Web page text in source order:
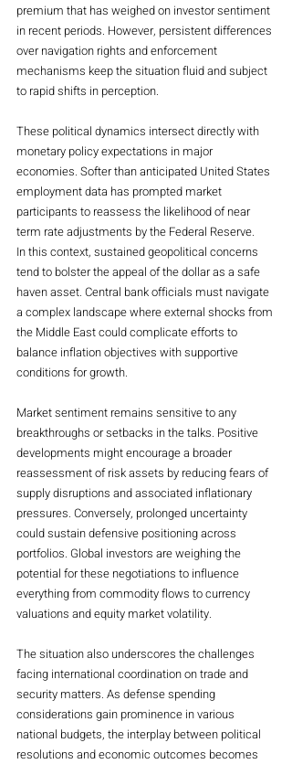
premium that has weighed on investor sentiment
in recent periods. However, persistent differences
over navigation rights and enforcement
mechanisms keep the situation fluid and subject
to rapid shifts in perception.
These political dynamics intersect directly with
monetary policy expectations in major
economies. Softer than anticipated United States
employment data has prompted market
participants to reassess the likelihood of near
term rate adjustments by the Federal Reserve.
In this context, sustained geopolitical concerns
tend to bolster the appeal of the dollar as a safe
haven asset. Central bank officials must navigate
a complex landscape where external shocks from
the Middle East could complicate efforts to
balance inflation objectives with supportive
conditions for growth.
Market sentiment remains sensitive to any
breakthroughs or setbacks in the talks. Positive
developments might encourage a broader
reassessment of risk assets by reducing fears of
supply disruptions and associated inflationary
pressures. Conversely, prolonged uncertainty
could sustain defensive positioning across
portfolios. Global investors are weighing the
potential for these negotiations to influence
everything from commodity flows to currency
valuations and equity market volatility.
The situation also underscores the challenges
facing international coordination on trade and
security matters. As defense spending
considerations gain prominence in various
national budgets, the interplay between political
resolutions and economic outcomes becomes